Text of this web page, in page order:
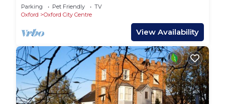
Parking Pet Friendly
TV
Oxford
Oxford City Centre
View Availability